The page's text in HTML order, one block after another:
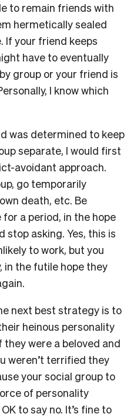
to remain friends with
hermetically sealed
If your friend keeps
have to eventually
group or your friend is
I know which
was determined to keep
separate, I would first
avoidant approach.
go temporarily
death, etc. Be
a period, in the hope
stop asking. Yes, this is
to work, but you
in the futile hope they
next best strategy is to
heinous personality
were a beloved and
weren’t terrified they
your social group to
of personality
to say no. It’s fine to